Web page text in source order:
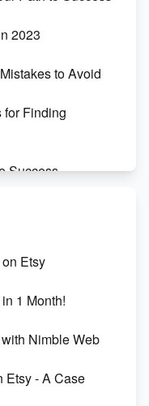
Etsy
2023
to Avoid
for Finding
Success
& Visibility
Success
Etsy
1 Month!
Nimble Web
Etsy - A Case